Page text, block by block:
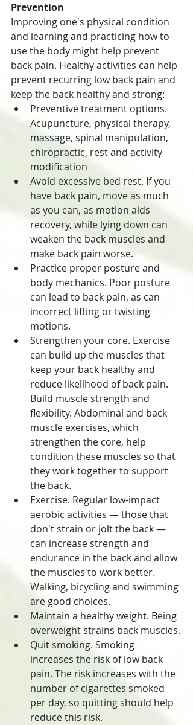
Prevention
Improving one's physical condition
and learning and practicing how to
use the body might help prevent
back pain. Healthy activities can help
prevent recurring low back pain and
keep the back healthy and strong:
Preventive treatment options.
Acupuncture, physical therapy,
massage, spinal manipulation,
chiropractic, rest and activity
modification
Avoid excessive bed rest. If you
have back pain, move as much
as you can, as motion aids
recovery, while lying down can
weaken the back muscles and
make back pain worse.
Practice proper posture and
body mechanics. Poor posture
can lead to back pain, as can
incorrect lifting or twisting
motions.
Strengthen your core. Exercise
can build up the muscles that
keep your back healthy and
reduce likelihood of back pain.
Build muscle strength and
flexibility. Abdominal and back
muscle exercises, which
strengthen the core, help
condition these muscles so that
they work together to support
the back.
Exercise. Regular low-impact
aerobic activities — those that
don't strain or jolt the back —
can increase strength and
endurance in the back and allow
the muscles to work better.
Walking, bicycling and swimming
are good choices.
Maintain a healthy weight. Being
overweight strains back muscles.
Quit smoking. Smoking
increases the risk of low back
pain. The risk increases with the
number of cigarettes smoked
per day, so quitting should help
reduce this risk.